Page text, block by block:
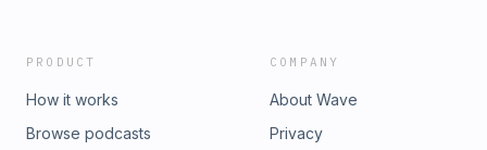
PRODUCT
How it works
Browse podcasts
COMPANY
About Wave
Privacy